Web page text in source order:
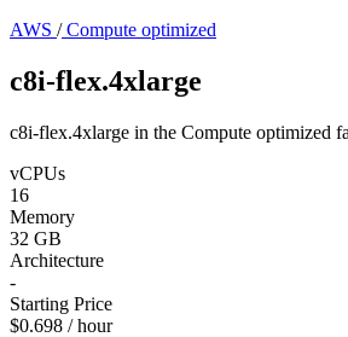
AWS /Compute optimized
c8i-flex.4xlarge
c8i-flex.4xlarge in the Compute optimized
vCPUs
16
Memory
32 GB
Architecture
-
Starting Price
$0.698 / hour